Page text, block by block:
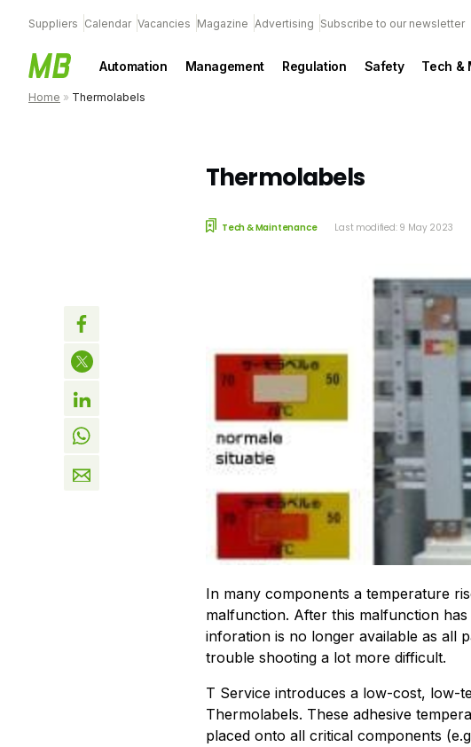
Suppliers Calendar Vacancies Magazine Advertising Subscribe to our newsletter
Automation Management Regulation Safety Tech &
Home » Thermolabels
Thermolabels
Tech & Maintenance Last modified: 9 May 2023
In many components a temperature
malfunction. After this malfunction
inforation is no longer available as all
trouble shooting a lot more difficult.
T Service introduces a low-cost, low-
Thermolabels. These adhesive
placed onto all critical components